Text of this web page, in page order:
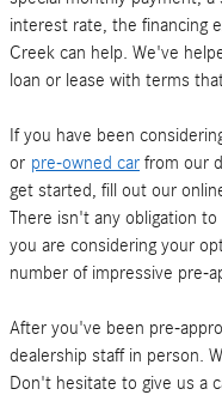
interest rate, the financing
Creek can help. We've
loan or lease with terms
If you have been
or pre-owned car from our
get started, fill out our
There isn't any obligation
you are considering your
number of impressive pre-
After you've been pre-
dealership staff in person.
Don't hesitate to give us a